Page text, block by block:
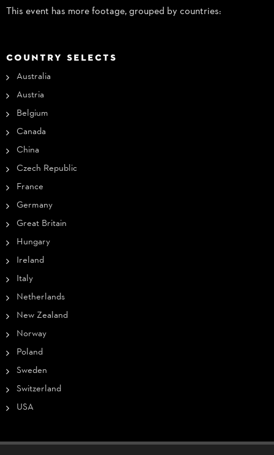
This event has more footage, grouped by countries:
COUNTRY SELECTS
Australia
Austria
Belgium
Canada
China
Czech Republic
France
Germany
Great Britain
Hungary
Ireland
Italy
Netherlands
New Zealand
Norway
Poland
Sweden
Switzerland
USA